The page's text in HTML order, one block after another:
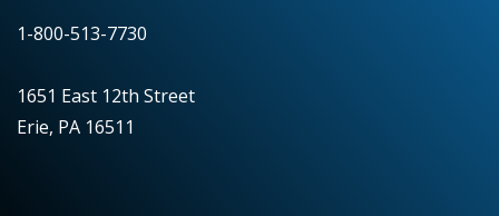
1-800-513-7730
1651 East 12th Street
Erie, PA 16511